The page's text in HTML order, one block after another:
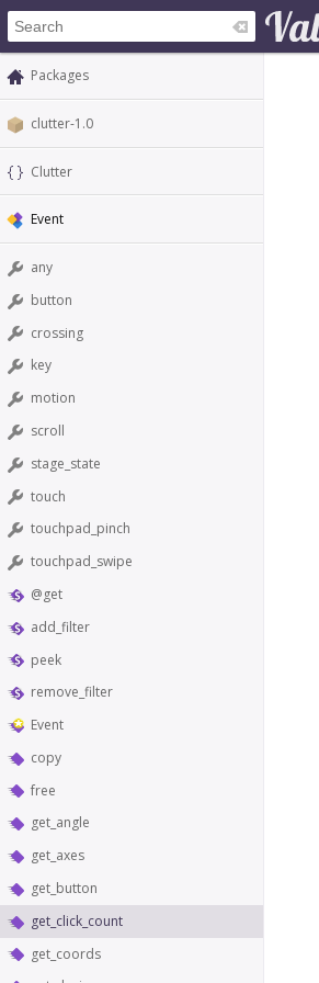
Packages
clutter-1.0
Clutter
Event
any
button
crossing
key
motion
scroll
stage_state
touch
touchpad_pinch
touchpad_swipe
@get
add_filter
peek
remove_filter
Event
copy
free
get_angle
get_axes
get_button
get_click_count
get_coords